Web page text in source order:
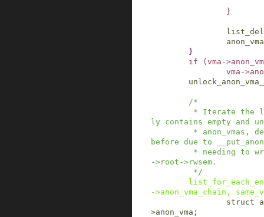
}
list_del
}
if
(vma ->
vma ->
/*
ly contains empty and
before due to
->root->rwsem.
         */
->anon_vma_chain ,
struct
>anon_vma ;